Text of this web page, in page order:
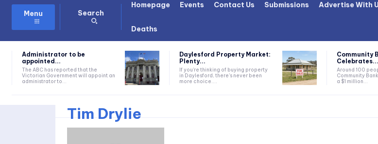
Menu Search
Homepage Events Contact Us Submissions Advertise With
Deaths
Administrator to be
appointed...
The ABC has reported that the
Victorian Government will appoint an
administrator to...
Daylesford Property Market:
Plenty...
If you're thinking of buying property
in Daylesford, there's never been
more choice....
Community
Celebrates...
Around 100
Community
a $1 million...
Tim Drylie